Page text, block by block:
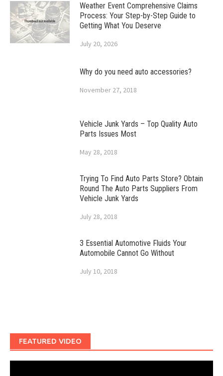
Weather Event Comprehensive Claims
Process: Your Step-by-Step Guide to
Getting What You Deserve
July 20, 2026
Why do you need auto accessories?
November 27, 2018
Vehicle Junk Yards – Top Quality Auto
Parts Issues Most
May 28, 2018
Trying To Find Auto Parts Store? Obtain
Round The Auto Parts Suppliers From
Vehicle Junk Yards
July 28, 2018
3 Essential Automotive Fluids Your
Automobile Cannot Go Without
July 10, 2018
FEATURED VIDEO